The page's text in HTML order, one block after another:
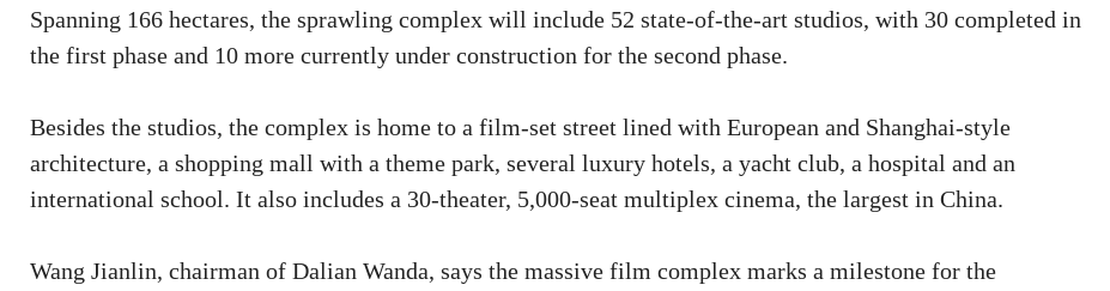
Spanning 166 hectares, the sprawling complex will include 52 state-of-the-art studios, with 30 completed in
the first phase and 10 more currently under construction for the second phase.
Besides the studios, the complex is home to a film-set street lined with European and Shanghai-style
architecture, a shopping mall with a theme park, several luxury hotels, a yacht club, a hospital and an
international school. It also includes a 30-theater, 5,000-seat multiplex cinema, the largest in China.
Wang Jianlin, chairman of Dalian Wanda, says the massive film complex marks a milestone for the